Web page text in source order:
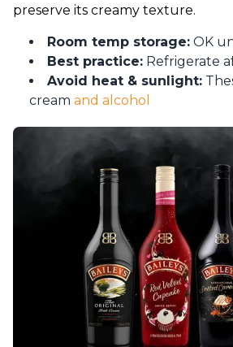
preserve its creamy texture.
Room temp storage: OK
Best practice: Refrigerate
Avoid heat & sunlight:
cream and alcohol